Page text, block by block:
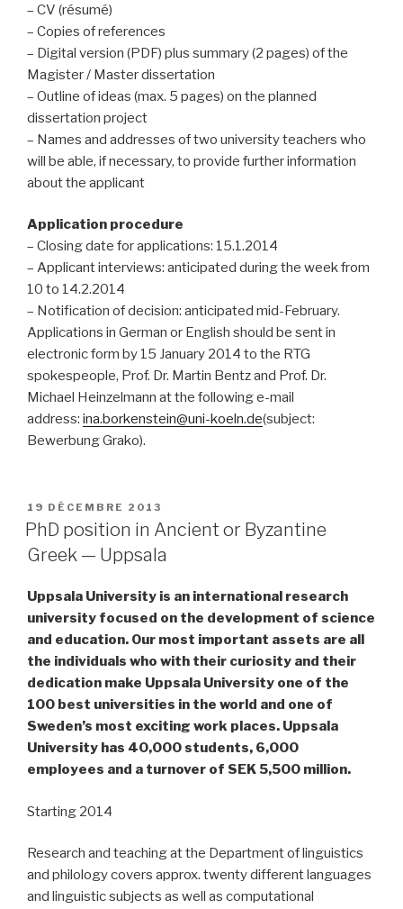
– CV (résumé)
– Copies of references
– Digital version (PDF) plus summary (2 pages) of the
Magister / Master dissertation
– Outline of ideas (max. 5 pages) on the planned
dissertation project
– Names and addresses of two university teachers who
will be able, if necessary, to provide further information
about the applicant
Application procedure
– Closing date for applications: 15.1.2014
– Applicant interviews: anticipated during the week from
10 to 14.2.2014
– Notification of decision: anticipated mid-February.
Applications in German or English should be sent in
electronic form by 15 January 2014 to the RTG
spokespeople, Prof. Dr. Martin Bentz and Prof. Dr.
Michael Heinzelmann at the following e-mail
address: ina.borkenstein@uni-koeln.de(subject:
Bewerbung Grako).
PUBLIÉ
LE
19 DÉCEMBRE 2013
PhD position in Ancient or Byzantine
Greek — Uppsala
Uppsala University is an international research
university focused on the development of science
and education. Our most important assets are all
the individuals who with their curiosity and their
dedication make Uppsala University one of the
100 best universities in the world and one of
Sweden’s most exciting work places. Uppsala
University has 40,000 students, 6,000
employees and a turnover of SEK 5,500 million.
Starting 2014
Research and teaching at the Department of linguistics
and philology covers approx. twenty different languages
and linguistic subjects as well as computational